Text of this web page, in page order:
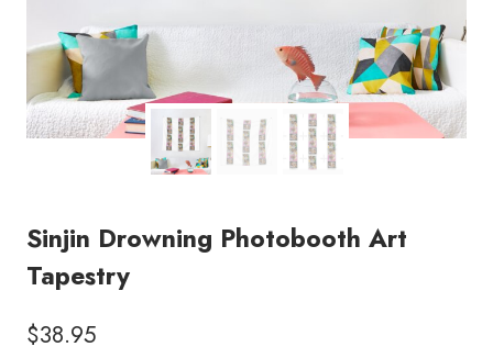
Sinjin Drowning Photobooth Art
Tapestry
$38.95